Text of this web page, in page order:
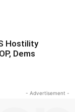
Hostility
Dems
- Advertisement -